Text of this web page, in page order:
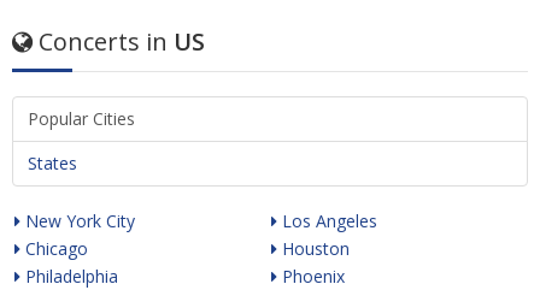
Concerts in US
Popular Cities
States
New York City
Chicago
Philadelphia
Los Angeles
Houston
Phoenix